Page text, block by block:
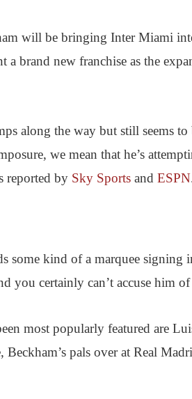
will be bringing Inter Miami
a brand new franchise as the
along the way but still seems
we mean that he’s
reported by Sky Sports and ESPN
some kind of a marquee
you certainly can’t accuse him
most popularly featured are
Beckham’s pals over at Real